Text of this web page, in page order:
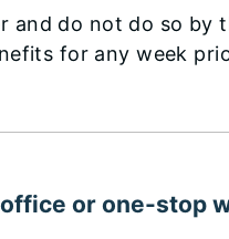
and do not do so by
for any week
office or one-stop